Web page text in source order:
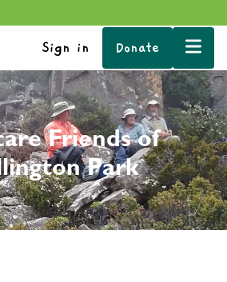
Sign in Donate
Friends of
Park